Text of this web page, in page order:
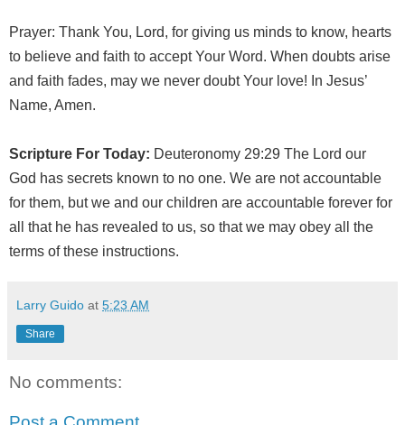
Prayer: Thank You, Lord, for giving us minds to know, hearts
to believe and faith to accept Your Word. When doubts arise
and faith fades, may we never doubt Your love! In Jesus’
Name, Amen.
Scripture For Today: Deuteronomy 29:29 The Lord our
God has secrets known to no one. We are not accountable
for them, but we and our children are accountable forever for
all that he has revealed to us, so that we may obey all the
terms of these instructions.
Larry Guido at 5:23 AM
Share
No comments: